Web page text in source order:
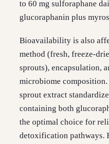
to 60 mg sulforaphane
glucoraphanin plus
Bioavailability is also
method (fresh, freeze-
sprouts), encapsulation,
microbiome
sprout extract
containing both
the optimal choice for
detoxification pathways.